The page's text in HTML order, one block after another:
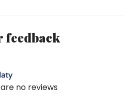
feedback
no reviews